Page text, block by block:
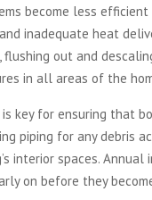
become less
inadequate heat
flushing out and
in all areas of the
key for ensuring that
piping for any debris
interior spaces.
on before they